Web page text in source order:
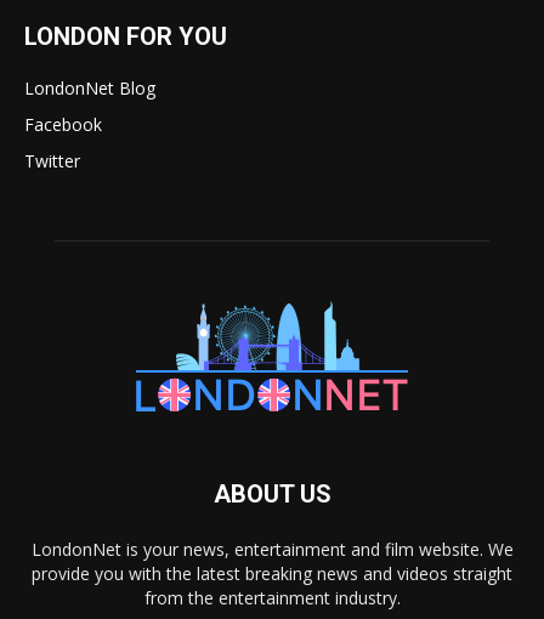
LONDON FOR YOU
LondonNet Blog
Facebook
Twitter
ABOUT US
LondonNet is your news, entertainment and film website. We
provide you with the latest breaking news and videos straight
from the entertainment industry.